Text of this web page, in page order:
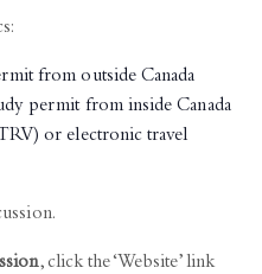
from outside Canada
permit from inside Canada
or electronic travel
, click the ‘Website’ link